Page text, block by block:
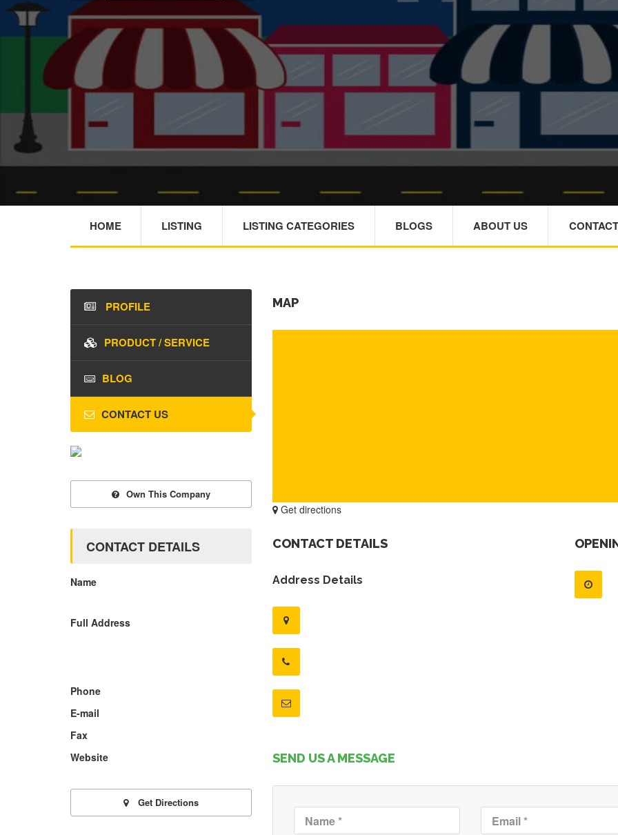
HOME LISTING LISTING CATEGORIES BLOGS ABOUT US
MAP
Get directions
CONTACT DETAILS
Address Details
SEND US A MESSAGE
PROFILE
PRODUCT / SERVICE
BLOG
CONTACT US
Own This Company
CONTACT DETAILS
Name
Full Address
Phone
E-mail
Fax
Website
Get Directions